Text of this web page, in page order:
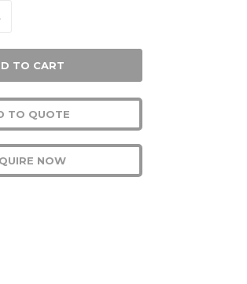
TO QUOTE
NOW